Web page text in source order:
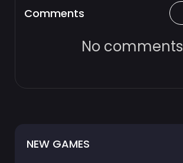
Comments
No comments
NEW GAMES